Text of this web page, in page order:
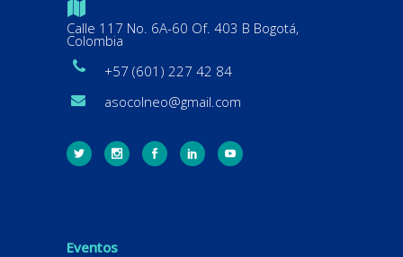
Calle 117 No. 6A-60 Of. 403 B Bogotá,
Colombia
+57 (601) 227 42 84
asocolneo@gmail.com
Eventos